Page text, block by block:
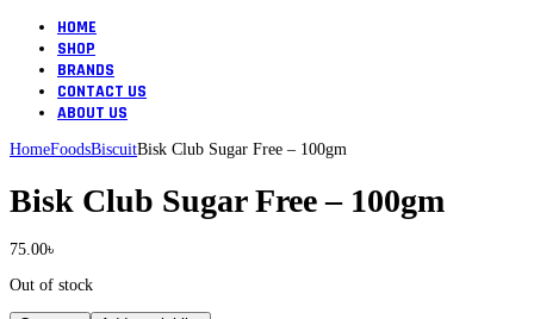
HOME
SHOP
BRANDS
CONTACT US
ABOUT US
HomeFoodsBiscuitBisk Club Sugar Free – 100gm
Bisk Club Sugar Free – 100gm
75.00৳
Out of stock